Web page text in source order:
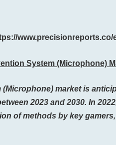
System (Microphone)
market is
2023 and 2030. In
of methods by key